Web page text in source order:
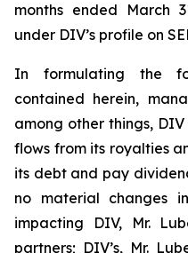
months ended March
under DIV’s profile on
In formulating the
contained herein,
among other things,
flows from its royalties
its debt and pay
no material changes
impacting DIV, Mr.
partners; DIV’s, Mr.